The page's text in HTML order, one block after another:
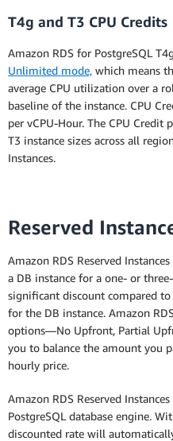
Single-AZ Deployment
The pricing below
deployed in a single
Multi-AZ Deployment
T4g and T3 CPU Credits
Amazon RDS for PostgreSQL
Unlimited mode, which means
average CPU utilization over a
baseline of the instance. CPU
per vCPU-Hour. The CPU
T3 instance sizes across all
Instances.
Reserved
Amazon RDS Reserved
a DB instance for a one- or
significant discount compared
for the DB instance. Amazon
options—No Upfront, Partial
you to balance the amount you
hourly price.
Amazon RDS Reserved
PostgreSQL database engine.
discounted rate will